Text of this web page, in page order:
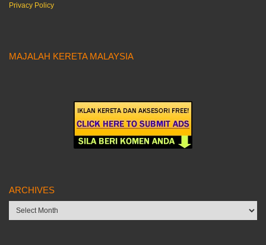
Privacy Policy
MAJALAH KERETA MALAYSIA
ARCHIVES
Archives